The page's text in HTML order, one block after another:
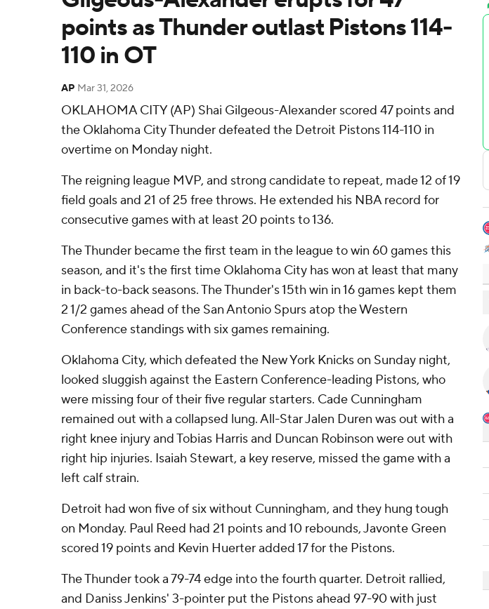
points as Thunder outlast Pistons 114-
110 in OT
AP Mar 31, 2026
OKLAHOMA CITY (AP) Shai Gilgeous-Alexander scored 47 points and
the Oklahoma City Thunder defeated the Detroit Pistons 114-110 in
overtime on Monday night.
The reigning league MVP, and strong candidate to repeat, made 12 of 19
field goals and 21 of 25 free throws. He extended his NBA record for
consecutive games with at least 20 points to 136.
The Thunder became the first team in the league to win 60 games this
season, and it's the first time Oklahoma City has won at least that many
in back-to-back seasons. The Thunder's 15th win in 16 games kept them
2 1/2 games ahead of the San Antonio Spurs atop the Western
Conference standings with six games remaining.
Oklahoma City, which defeated the New York Knicks on Sunday night,
looked sluggish against the Eastern Conference-leading Pistons, who
were missing four of their five regular starters. Cade Cunningham
remained out with a collapsed lung. All-Star Jalen Duren was out with a
right knee injury and Tobias Harris and Duncan Robinson were out with
right hip injuries. Isaiah Stewart, a key reserve, missed the game with a
left calf strain.
Detroit had won five of six without Cunningham, and they hung tough
on Monday. Paul Reed had 21 points and 10 rebounds, Javonte Green
scored 19 points and Kevin Huerter added 17 for the Pistons.
The Thunder took a 79-74 edge into the fourth quarter. Detroit rallied,
and Daniss Jenkins' 3-pointer put the Pistons ahead 97-90 with just